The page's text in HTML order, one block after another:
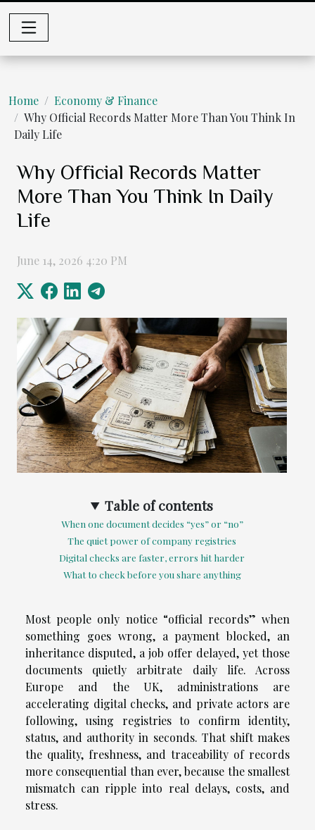
Home
Economy & Finance
Why Official Records Matter More Than You Think In
Daily Life
Why Official Records Matter
More Than You Think In Daily
Life
June 14, 2026 4:20 PM
Table of contents
When one document decides “yes” or “no”
The quiet power of company registries
Digital checks are faster, errors hit harder
What to check before you share anything
Most people only notice “official records” when
something goes wrong, a payment blocked, an
inheritance disputed, a job offer delayed, yet those
documents quietly arbitrate daily life. Across
Europe and the UK, administrations are
accelerating digital checks, and private actors are
following, using registries to confirm identity,
status, and authority in seconds. That shift makes
the quality, freshness, and traceability of records
more consequential than ever, because the smallest
mismatch can ripple into real delays, costs, and
stress.